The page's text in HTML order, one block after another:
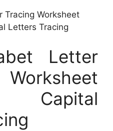
Tracing Worksheet
Letters Tracing
Letter
Capital